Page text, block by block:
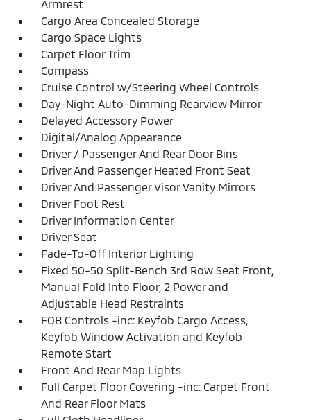
Armrest
Cargo Area Concealed Storage
Cargo Space Lights
Carpet Floor Trim
Compass
Cruise Control w/Steering Wheel Controls
Day-Night Auto-Dimming Rearview Mirror
Delayed Accessory Power
Digital/Analog Appearance
Driver / Passenger And Rear Door Bins
Driver And Passenger Heated Front Seat
Driver And Passenger Visor Vanity Mirrors
Driver Foot Rest
Driver Information Center
Driver Seat
Fade-To-Off Interior Lighting
Fixed 50-50 Split-Bench 3rd Row Seat Front,
Manual Fold Into Floor, 2 Power and
Adjustable Head Restraints
FOB Controls -inc: Keyfob Cargo Access,
Keyfob Window Activation and Keyfob
Remote Start
Front And Rear Map Lights
Full Carpet Floor Covering -inc: Carpet Front
And Rear Floor Mats